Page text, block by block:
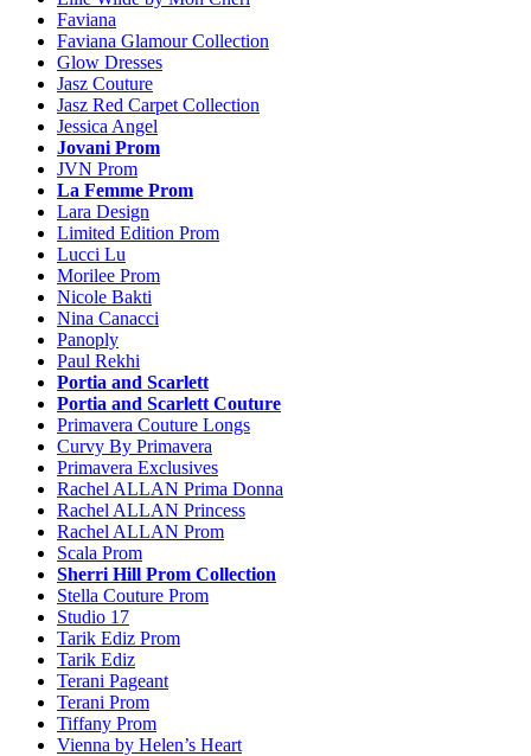
Faviana
Faviana Glamour Collection
Glow Dresses
Jasz Couture
Jasz Red Carpet Collection
Jessica Angel
Jovani Prom
JVN Prom
La Femme Prom
Lara Design
Limited Edition Prom
Lucci Lu
Morilee Prom
Nicole Bakti
Nina Canacci
Panoply
Paul Rekhi
Portia and Scarlett
Portia and Scarlett Couture
Primavera Couture Longs
Curvy By Primavera
Primavera Exclusives
Rachel ALLAN Prima Donna
Rachel ALLAN Princess
Rachel ALLAN Prom
Scala Prom
Sherri Hill Prom Collection
Stella Couture Prom
Studio 17
Tarik Ediz Prom
Tarik Ediz
Terani Pageant
Terani Prom
Tiffany Prom
Vienna by Helen’s Heart